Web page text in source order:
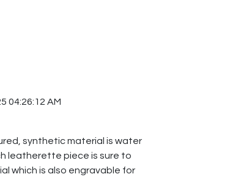
04:26:12 AM
synthetic material is water
leatherette piece is sure to
which is also engravable for